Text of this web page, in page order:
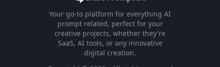
Your go-to platform for everything AI
prompt related, perfect for your
creative projects, whether they're
SaaS, AI tools, or any innovative
digital creation.